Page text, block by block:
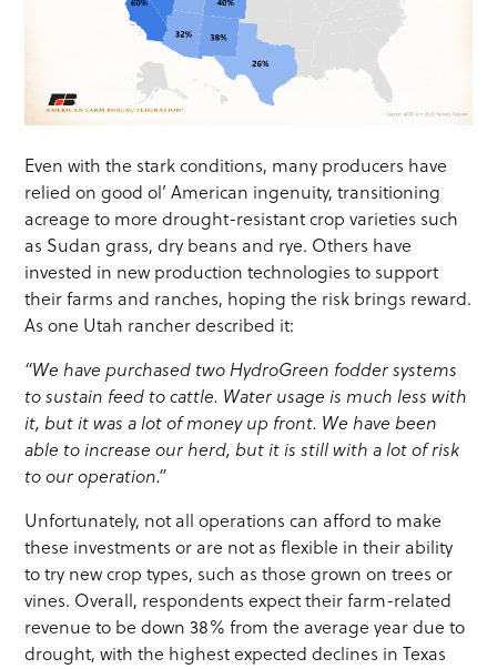
Even with the stark conditions, many producers have
relied on good ol’ American ingenuity, transitioning
acreage to more drought-resistant crop varieties such
as Sudan grass, dry beans and rye. Others have
invested in new production technologies to support
their farms and ranches, hoping the risk brings reward.
As one Utah rancher described it:
“We have purchased two HydroGreen fodder systems
to sustain feed to cattle. Water usage is much less with
it, but it was a lot of money up front. We have been
able to increase our herd, but it is still with a lot of risk
to our operation.”
Unfortunately, not all operations can afford to make
these investments or are not as flexible in their ability
to try new crop types, such as those grown on trees or
vines. Overall, respondents expect their farm-related
revenue to be down 38% from the average year due to
drought, with the highest expected declines in Texas